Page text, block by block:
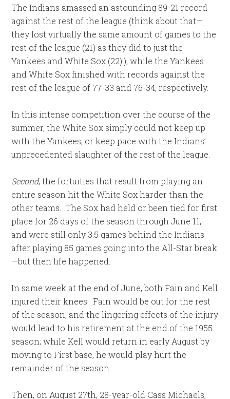
The Indians amassed an astounding 89-21 record
against the rest of the league (think about that—
they lost virtually the same amount of games to the
rest of the league (21) as they did to just the
Yankees and White Sox (22)!), while the Yankees
and White Sox finished with records against the
rest of the league of 77-33 and 76-34, respectively.
In this intense competition over the course of the
summer, the White Sox simply could not keep up
with the Yankees, or keep pace with the Indians’
unprecedented slaughter of the rest of the league.
Second, the fortuities that result from playing an
entire season hit the White Sox harder than the
other teams. The Sox had held or been tied for first
place for 26 days of the season through June 11,
and were still only 3.5 games behind the Indians
after playing 85 games going into the All-Star break
—but then life happened.
In same week at the end of June, both Fain and Kell
injured their knees: Fain would be out for the rest
of the season, and the lingering effects of the injury
would lead to his retirement at the end of the 1955
season; while Kell would return in early August by
moving to First base, he would play hurt the
remainder of the season.
Then, on August 27th, 28-year-old Cass Michaels,